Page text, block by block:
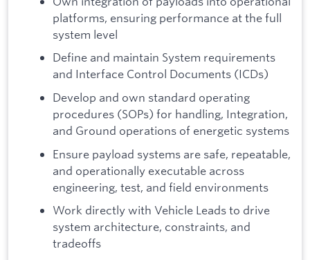
platforms, ensuring performance at the full
system level
Define and maintain System requirements
and Interface Control Documents (ICDs)
Develop and own standard operating
procedures (SOPs) for handling, Integration,
and Ground operations of energetic systems
Ensure payload systems are safe, repeatable,
and operationally executable across
engineering, test, and field environments
Work directly with Vehicle Leads to drive
system architecture, constraints, and
tradeoffs